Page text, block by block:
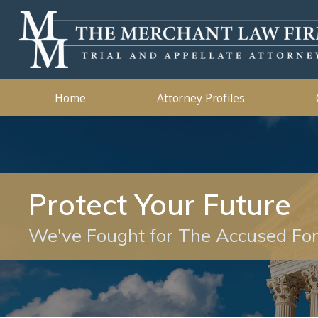
Home Attorney Profiles
Kidnapping Murder
2019 2018
Protect Your Future
We've Fought for The Accused